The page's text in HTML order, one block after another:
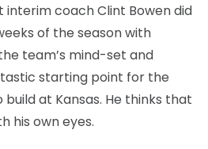
interim coach Clint Bowen did
of the season with
team’s mind-set and
starting point for the
at Kansas. He thinks that
his own eyes.